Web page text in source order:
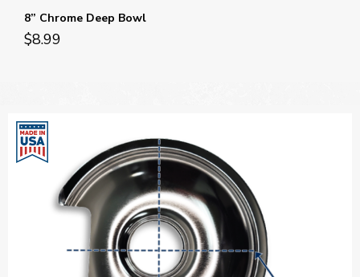
8” Chrome Deep Bowl
$8.99